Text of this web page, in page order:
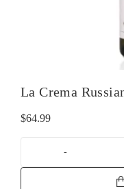
La Crema
$64.99